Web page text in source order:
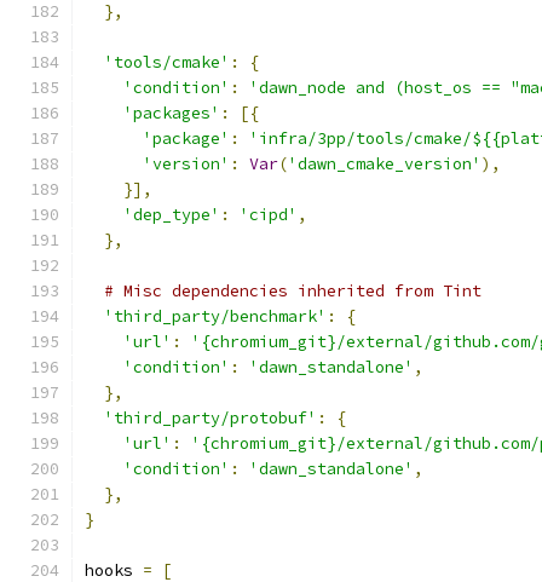
},
'tools/cmake' :
{
'condition' :
'dawn_node and (host_os ==
'packages' :
[{
'package' :
'infra/3pp/tools/cmake/
'version' : Var('dawn_cmake_version' ),
}],
'dep_type' : 'cipd' ,
},
# Misc dependencies inherited from Tint
'third_party/benchmark' :
{
'url' :
'{chromium_git}/external/github.com/
'condition' : 'dawn_standalone' ,
},
'third_party/protobuf' :
{
'url' :
'{chromium_git}/external/github.com/
'condition' : 'dawn_standalone' ,
},
}
hooks =
[